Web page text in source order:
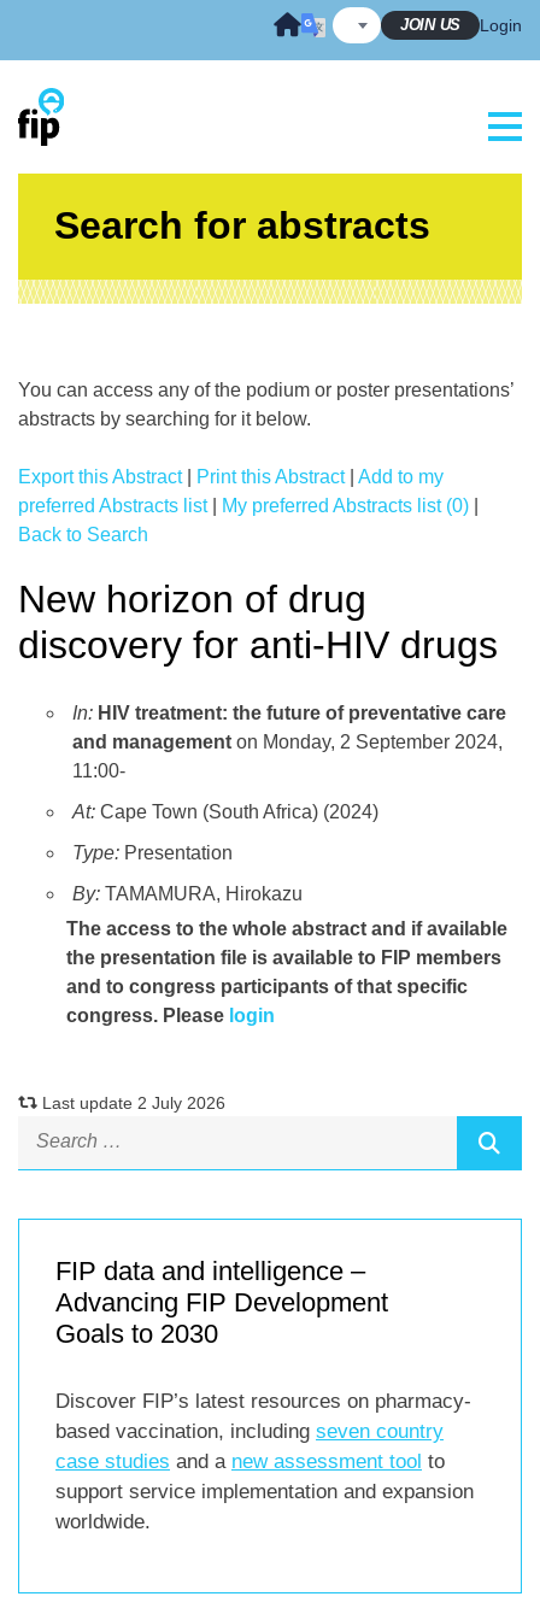
JOIN US Login
Search for abstracts
You can access any of the podium or poster presentations’
abstracts by searching for it below.
Export this Abstract| Print this Abstract| Add to my
preferred Abstracts list| My preferred Abstracts list (0)
Back to Search
New horizon of drug
discovery for anti-HIV drugs
In: HIV treatment: the future of preventative care
and management on Monday, 2 September 2024,
11:00-
At: Cape Town (South Africa) (2024)
Type: Presentation
By: TAMAMURA, Hirokazu
The access to the whole abstract and if available
the presentation file is available to FIP members
and to congress participants of that specific
congress. Please login
Last update 2 July 2026
FIP data and intelligence –
Advancing FIP Development
Goals to 2030
Discover FIP’s latest resources on pharmacy-
based vaccination, including seven country
case studies and a new assessment tool to
support service implementation and expansion
worldwide.